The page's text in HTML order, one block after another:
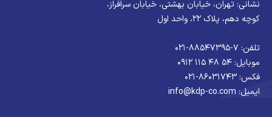
نشانی: تهران، خیابان بهشتی، خیابان سرافراز،
کوچه دهم، پلاک ۲۲، واحد اول
تلفن: ۷-۸۸۵۴۷۳۹۵-۰۲۱
موبایل: ۵۴ ۴۸ ۱۱۵ ۰۹۱۲
فکس: ۸۶۰۳۱۷۴۳-۰۲۱
ایمیل: info@kdp-co.com